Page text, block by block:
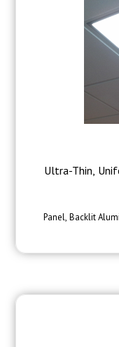
Ultra-Thin,
Panel, Backlit